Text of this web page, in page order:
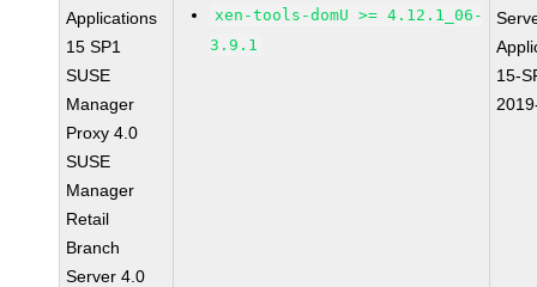
Applications
15 SP1
SUSE
Manager
Proxy 4.0
SUSE
Manager
Retail
Branch
Server 4.0
xen-tools-domU >= 4.12.1_06-
3.9.1
15-